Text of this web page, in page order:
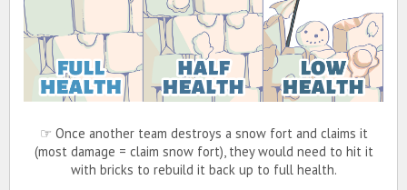
☞ Once another team destroys a snow fort and claims it
(most damage = claim snow fort), they would need to hit it
with bricks to rebuild it back up to full health.